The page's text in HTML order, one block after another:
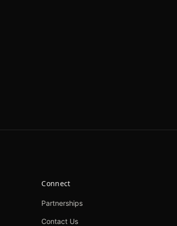
Connect
Partnerships
Contact Us